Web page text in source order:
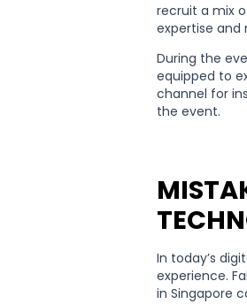
recruit a mix
expertise and
During the
equipped to
channel for
the event.
In today’s
experience.
in Singapore